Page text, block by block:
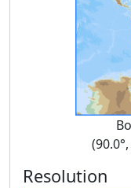
Resolution